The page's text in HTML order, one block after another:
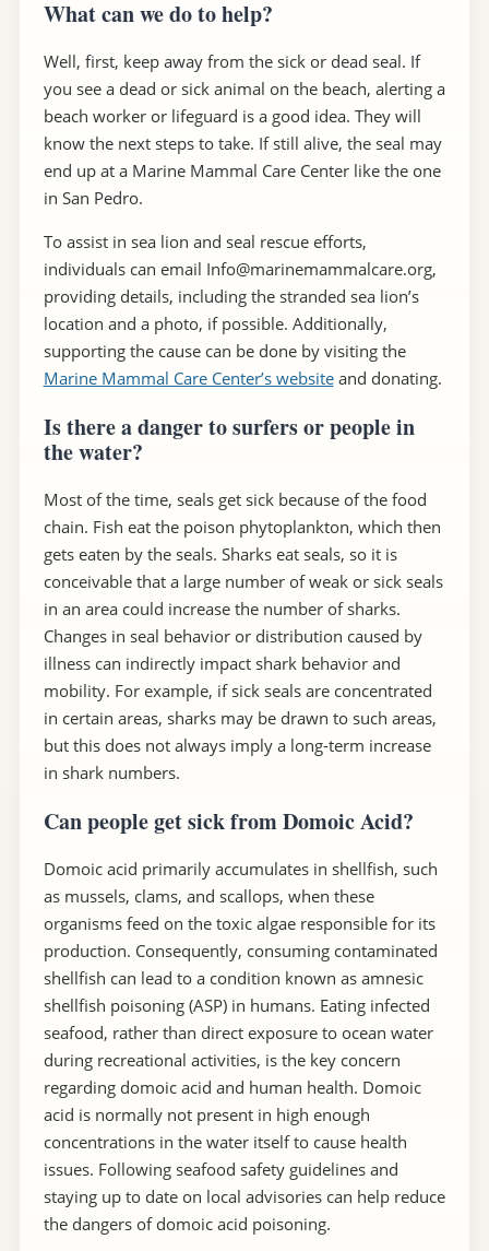
What can we do to help?
Well, first, keep away from the sick or dead seal. If
you see a dead or sick animal on the beach, alerting a
beach worker or lifeguard is a good idea. They will
know the next steps to take. If still alive, the seal may
end up at a Marine Mammal Care Center like the one
in San Pedro.
To assist in sea lion and seal rescue efforts,
individuals can email Info@marinemammalcare.org,
providing details, including the stranded sea lion’s
location and a photo, if possible. Additionally,
supporting the cause can be done by visiting the
Marine Mammal Care Center’s websiteand donating.
Is there a danger to surfers or people in
the water?
Most of the time, seals get sick because of the food
chain. Fish eat the poison phytoplankton, which then
gets eaten by the seals. Sharks eat seals, so it is
conceivable that a large number of weak or sick seals
in an area could increase the number of sharks.
Changes in seal behavior or distribution caused by
illness can indirectly impact shark behavior and
mobility. For example, if sick seals are concentrated
in certain areas, sharks may be drawn to such areas,
but this does not always imply a long-term increase
in shark numbers.
Can people get sick from Domoic Acid?
Domoic acid primarily accumulates in shellfish, such
as mussels, clams, and scallops, when these
organisms feed on the toxic algae responsible for its
production. Consequently, consuming contaminated
shellfish can lead to a condition known as amnesic
shellfish poisoning (ASP) in humans. Eating infected
seafood, rather than direct exposure to ocean water
during recreational activities, is the key concern
regarding domoic acid and human health. Domoic
acid is normally not present in high enough
concentrations in the water itself to cause health
issues. Following seafood safety guidelines and
staying up to date on local advisories can help reduce
the dangers of domoic acid poisoning.